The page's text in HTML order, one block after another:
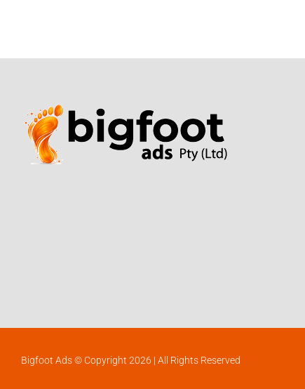
Bigfoot Ads © Copyright 2026 | All Rights Reserved